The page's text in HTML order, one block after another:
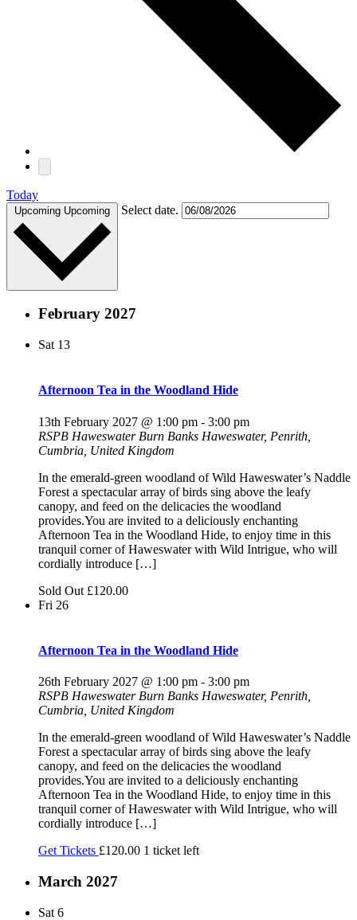
Today
Upcoming Upcoming Select date.
February 2027
Sat 13
Afternoon Tea in the Woodland Hide
13th February 2027 @ 1:00 pm - 3:00 pm
RSPB Haweswater Burn Banks Haweswater, Penrith,
Cumbria, United Kingdom
In the emerald-green woodland of Wild Haweswater’s Naddle
Forest a spectacular array of birds sing above the leafy
canopy, and feed on the delicacies the woodland
provides.You are invited to a deliciously enchanting
Afternoon Tea in the Woodland Hide, to enjoy time in this
tranquil corner of Haweswater with Wild Intrigue, who will
cordially introduce […]
Sold Out £120.00
Fri 26
Afternoon Tea in the Woodland Hide
26th February 2027 @ 1:00 pm - 3:00 pm
RSPB Haweswater Burn Banks Haweswater, Penrith,
Cumbria, United Kingdom
In the emerald-green woodland of Wild Haweswater’s Naddle
Forest a spectacular array of birds sing above the leafy
canopy, and feed on the delicacies the woodland
provides.You are invited to a deliciously enchanting
Afternoon Tea in the Woodland Hide, to enjoy time in this
tranquil corner of Haweswater with Wild Intrigue, who will
cordially introduce […]
Get Tickets £120.00 1 ticket left
March 2027
Sat 6